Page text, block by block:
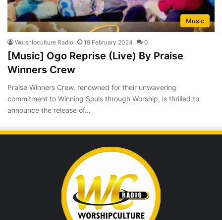
Music
Worshipculture Radio 19 February 2024 0
[Music] Ogo Reprise (Live) By Praise
Winners Crew
Praise Winners Crew, renowned for their unwavering
commitment to Winning Souls through Worship, is thrilled to
announce the release of…